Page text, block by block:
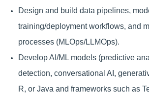
Design and build data pipelines,
training/deployment workflows, and
processes (MLOps/LLMOps).
Develop AI/ML models (predictive
detection, conversational AI,
R, or Java and frameworks such as